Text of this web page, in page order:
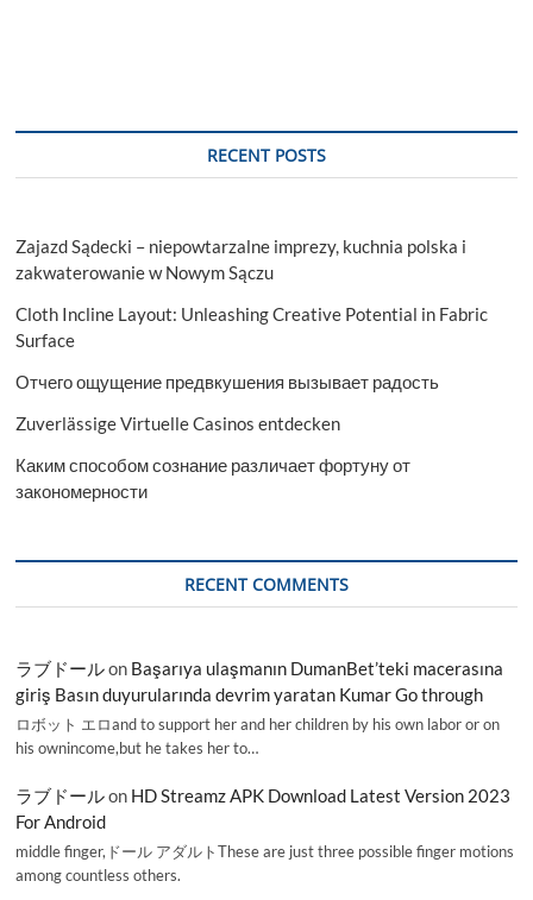
RECENT POSTS
Zajazd Sądecki – niepowtarzalne imprezy, kuchnia polska i
zakwaterowanie w Nowym Sączu
Cloth Incline Layout: Unleashing Creative Potential in Fabric
Surface
Отчего ощущение предвкушения вызывает радость
Zuverlässige Virtuelle Casinos entdecken
Каким способом сознание различает фортуну от
закономерности
RECENT COMMENTS
ラブドールon Başarıya ulaşmanın DumanBet’teki macerasına
giriş Basın duyurularında devrim yaratan Kumar Go through
ロボット エロand to support her and her children by his own labor or on
his ownincome,but he takes her to…
ラブドールon HD Streamz APK Download Latest Version 2023
For Android
middle finger,ドール アダルトThese are just three possible finger motions
among countless others.